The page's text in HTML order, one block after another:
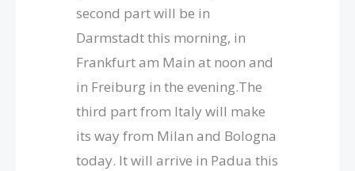
second part will be in
Darmstadt this morning, in
Frankfurt am Main at noon and
in Freiburg in the evening.The
third part from Italy will make
its way from Milan and Bologna
today. It will arrive in Padua this